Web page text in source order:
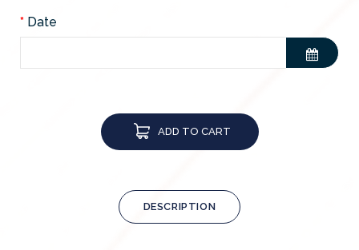
Date
ADD TO CART
DESCRIPTION